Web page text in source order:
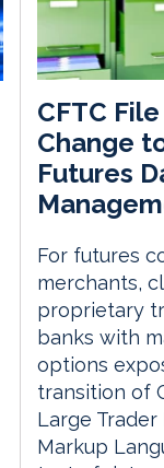
CFTC
Change
Futures
For futures
merchants,
proprietary
banks with
options
transition of
Large
Markup